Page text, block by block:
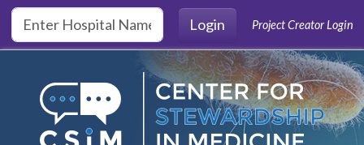
Skip to main content
Login
Project Creator Login